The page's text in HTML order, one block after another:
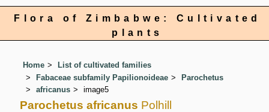
Flora of Zimbabwe: Cultivated
plants
Home
List of cultivated families
Fabaceae subfamily Papilionoideae
Parochetus
africanus
image5
Parochetus africanus Polhill